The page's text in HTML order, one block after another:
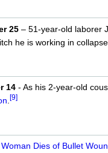
25– 51-year-old laborer
he is working in
14- As his 2-year-old
.[9]
Dies of Bullet